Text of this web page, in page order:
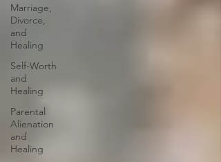
Marriage,
Divorce,
and
Healing
Self-Worth
and
Healing
Parental
Alienation
and
Healing